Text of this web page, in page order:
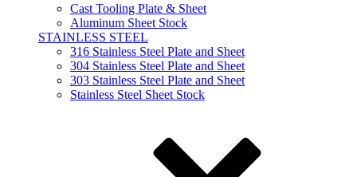
Cast Tooling Plate & Sheet
Aluminum Sheet Stock
STAINLESS STEEL
316 Stainless Steel Plate and Sheet
304 Stainless Steel Plate and Sheet
303 Stainless Steel Plate and Sheet
Stainless Steel Sheet Stock